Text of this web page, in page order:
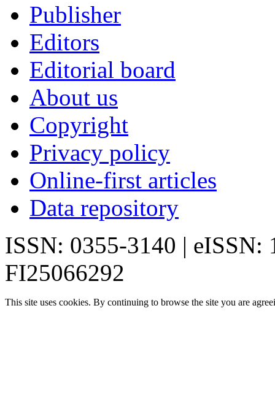
Publisher
Editors
Editorial board
About us
Copyright
Privacy policy
Online-first articles
Data repository
ISSN: 0355-3140 | eISSN:
FI25066292
This site uses cookies. By continuing to browse the site you are